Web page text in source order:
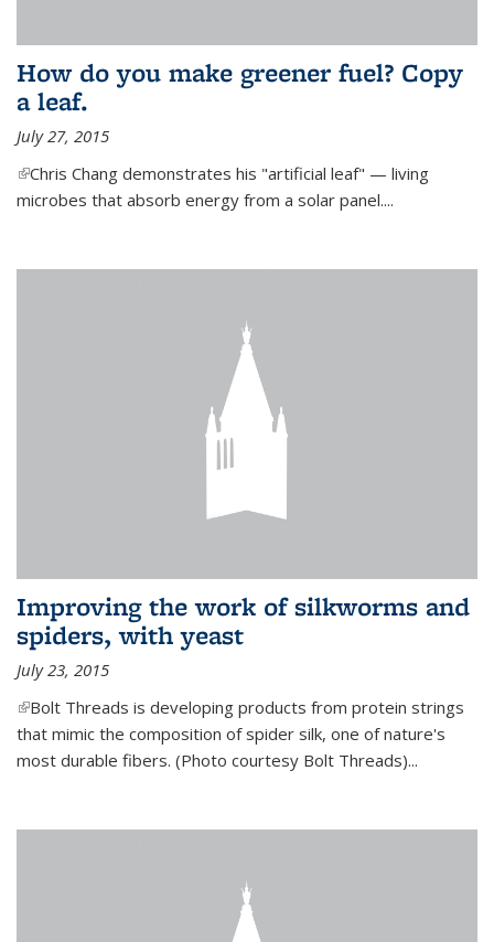
How do you make greener fuel? Copy
a leaf.
July 27, 2015
(link is external)
Chris Chang demonstrates his "artificial leaf" — living
microbes that absorb energy from a solar panel....
Improving the work of silkworms and
spiders, with yeast
July 23, 2015
(link is external)
Bolt Threads is developing products from protein strings
that mimic the composition of spider silk, one of nature's
most durable fibers. (Photo courtesy Bolt Threads)...